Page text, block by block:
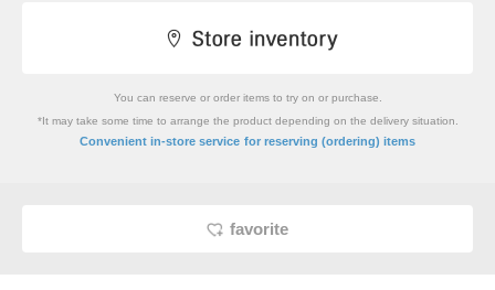
You can reserve or order items to try on or purchase.
*It may take some time to arrange the product depending on the delivery situation.
Convenient in-store service for reserving (ordering) items
favorite